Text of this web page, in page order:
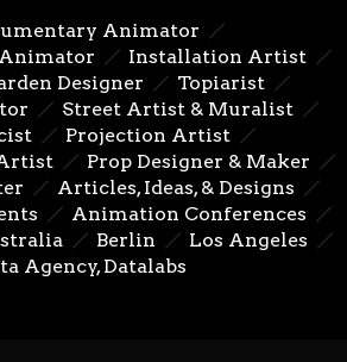
Animator
Installation Artist
Designer
Topiarist
Street Artist & Muralist
Projection Artist
Prop Designer & Maker
Articles, Ideas, & Designs
Animation Conferences
Berlin
Los Angeles
Agency, Datalabs